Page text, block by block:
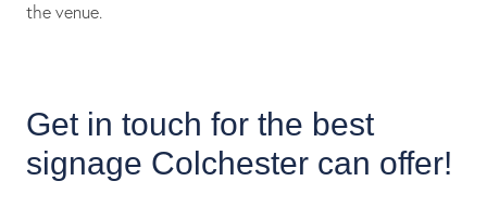
the venue.
Get in touch for the best
signage Colchester can offer!